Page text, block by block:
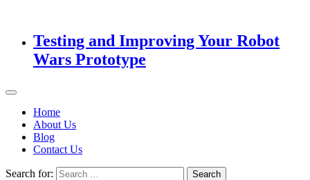
Testing and Improving Your Robot
Wars Prototype
Home
About Us
Blog
Contact Us
Search for: